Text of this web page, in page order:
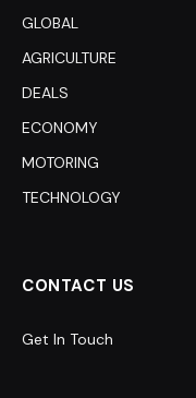
GLOBAL
AGRICULTURE
DEALS
ECONOMY
MOTORING
TECHNOLOGY
CONTACT US
Get In Touch